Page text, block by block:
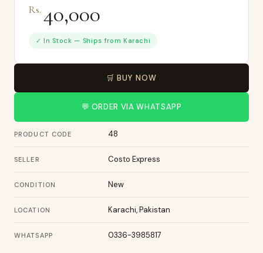
Rs. 40,000
✓ In Stock — Ships from Karachi
🛒 BUY NOW
💬 ORDER VIA WHATSAPP
PRODUCT CODE 48
SELLER Costo Express
CONDITION New
LOCATION Karachi, Pakistan
WHATSAPP 0336-3985817